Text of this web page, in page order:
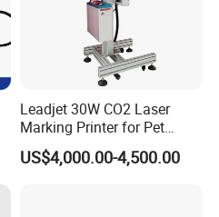
Leadjet 30W CO2 Laser
Marking Printer for Pet
Bottle Plastic Bag Expiration
Date
US$4,000.00-4,500.00